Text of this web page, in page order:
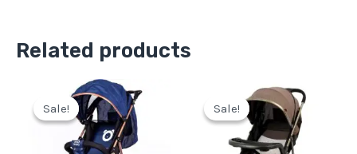
Related products
Sale!
Sale!
Original
price
was:
Pkr
18,500.
price
is:
Pkr
14,500.
Sale!
Sale!
Original
price
was:
Pkr
24,500.